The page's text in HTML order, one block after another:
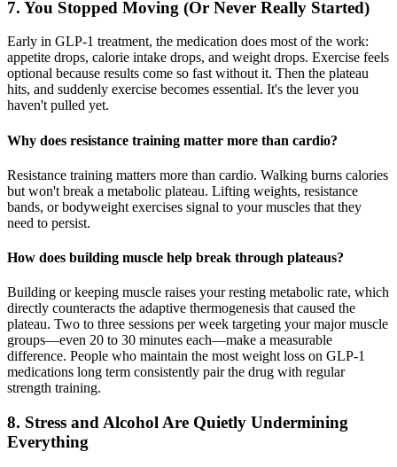
7. You Stopped Moving (Or Never Really Started)
Early in GLP-1 treatment, the medication does most of the work:
appetite drops, calorie intake drops, and weight drops. Exercise feels
optional because results come so fast without it. Then the plateau
hits, and suddenly exercise becomes essential. It's the lever you
haven't pulled yet.
Why does resistance training matter more than cardio?
Resistance training matters more than cardio. Walking burns calories
but won't break a metabolic plateau. Lifting weights, resistance
bands, or bodyweight exercises signal to your muscles that they
need to persist.
How does building muscle help break through plateaus?
Building or keeping muscle raises your resting metabolic rate, which
directly counteracts the adaptive thermogenesis that caused the
plateau. Two to three sessions per week targeting your major muscle
groups—even 20 to 30 minutes each—make a measurable
difference. People who maintain the most weight loss on GLP-1
medications long term consistently pair the drug with regular
strength training.
8. Stress and Alcohol Are Quietly Undermining
Everything